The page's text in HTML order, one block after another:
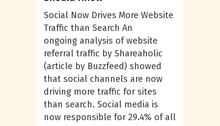
Social Now Drives More Website
Traffic than Search An
ongoing analysis of website
referral traffic by Shareaholic
(article by Buzzfeed) showed
that social channels are now
driving more traffic for sites
than search. Social media is
now responsible for 29.4% of all